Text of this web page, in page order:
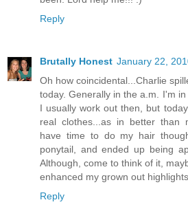
Reply
Brutally Honest January 22,
Oh how coincidental...Charlie
today. Generally in the a.m. I'm
I usually work out then, but
real clothes...as in better than
have time to do my hair
ponytail, and ended up being
Although, come to think of it,
enhanced my grown out
Reply